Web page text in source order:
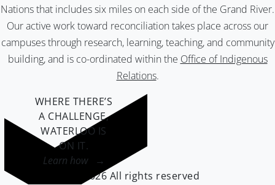
Nations that includes six miles on each side of the Grand River.
Our active work toward reconciliation takes place across our
campuses through research, learning, teaching, and community
building, and is co-ordinated within the Office of Indigenous
Relations.
WHERE THERE’S
A CHALLENGE,
WATERLOO IS
ON IT.
Learn how →
©2026 All rights reserved